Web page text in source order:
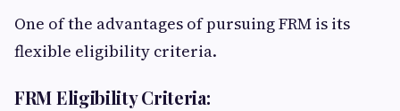
One of the advantages of pursuing FRM is its
flexible eligibility criteria.
FRM Eligibility Criteria: